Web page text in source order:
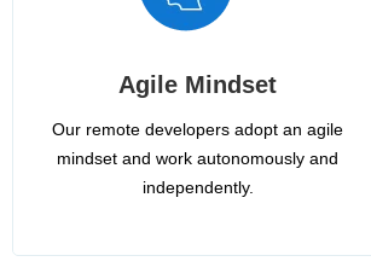
Agile Mindset
Our remote developers adopt an agile
mindset and work autonomously and
independently.